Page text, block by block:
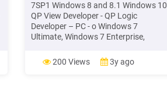
7SP1 Windows 8 and 8.1 Windows 10
QP View Developer - QP Logic
Developer – PC - o Windows 7
Ultimate, Windows 7 Enterprise,
Windows 10. Notes The above
versions of Windows are supported in
200 Views 3y ago